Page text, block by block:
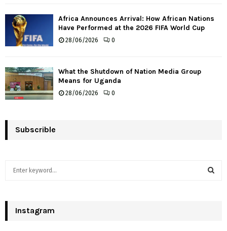
Africa Announces Arrival: How African Nations
Have Performed at the 2026 FIFA World Cup
28/06/2026 0
What the Shutdown of Nation Media Group
Means for Uganda
28/06/2026 0
Subscrible
h
Instagram